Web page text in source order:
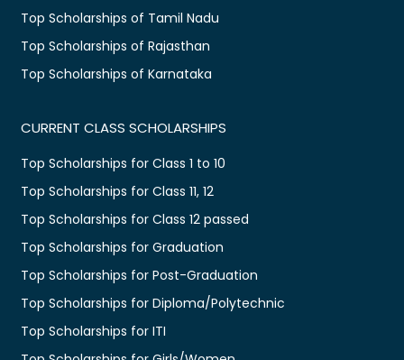
Top Scholarships of Tamil Nadu
Top Scholarships of Rajasthan
Top Scholarships of Karnataka
CURRENT CLASS SCHOLARSHIPS
Top Scholarships for Class 1 to 10
Top Scholarships for Class 11, 12
Top Scholarships for Class 12 passed
Top Scholarships for Graduation
Top Scholarships for Post-Graduation
Top Scholarships for Diploma/Polytechnic
Top Scholarships for ITI